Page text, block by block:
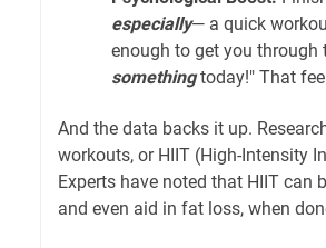
especially— a quick
enough to get you through
somethingtoday!" That
And the data backs it up.
workouts, or HIIT (High-Intensity
Experts have noted that HIIT can
and even aid in fat loss, when